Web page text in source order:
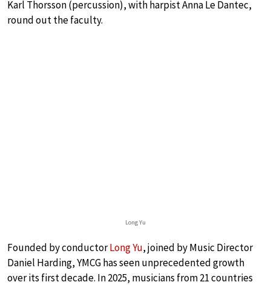
Karl Thorsson (percussion), with harpist Anna Le Dantec,
round out the faculty.
Long Yu
Founded by conductorLong Yu, joined by Music Director
Daniel Harding, YMCG has seen unprecedented growth
over its first decade. In 2025, musicians from 21 countries